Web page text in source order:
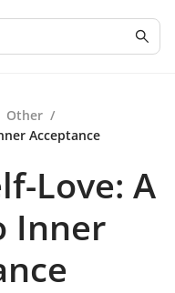
Other /
Acceptance
Love: A
Inner